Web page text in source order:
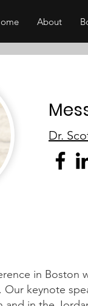
About
Dr.
in Boston
keynote